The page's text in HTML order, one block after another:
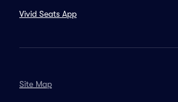
Vivid Seats App
Site Map